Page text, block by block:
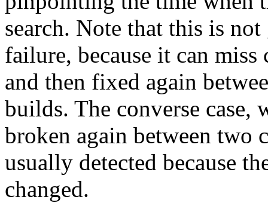
search. Note that this is
failure, because it can
and then fixed again
builds. The converse
broken again between two
usually detected because
changed.